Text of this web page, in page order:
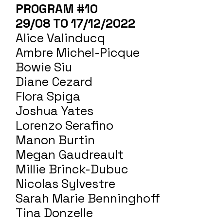
PROGRAM #10
29/08 TO 17/12/2022
Alice Valinducq
Ambre Michel-Picque
Bowie Siu
Diane Cezard
Flora Spiga
Joshua Yates
Lorenzo Serafino
Manon Burtin
Megan Gaudreault
Millie Brinck-Dubuc
Nicolas Sylvestre
Sarah Marie Benninghoff
Tina Donzelle